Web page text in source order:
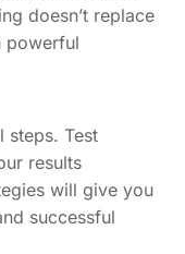
doesn’t replace
powerful
steps. Test
results
will give you
successful